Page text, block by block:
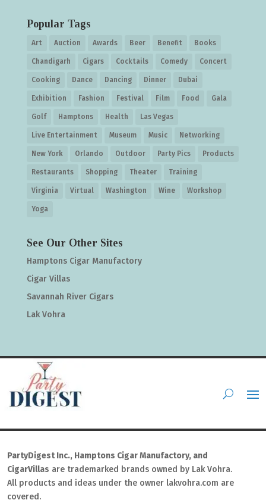
Popular Tags
Art Auction Awards Beer Benefit Books
Chandigarh Cigars Cocktails Comedy Concert
Cooking Dance Dancing Dinner Dubai
Exhibition Fashion Festival Film Food Gala
Golf Hamptons Health Las Vegas
Live Entertainment Museum Music Networking
New York Orlando Outdoor Party Pics Products
Restaurants Shopping Theater Training
Virginia Virtual Washington Wine Workshop
Yoga
See Our Other Sites
Hamptons Cigar Manufactory
Cigar Villas
Savannah River Cigars
Lak Vohra
PartyDigest Inc., Hamptons Cigar Manufactory, and
CigarVillas are trademarked brands owned by Lak Vohra.
All products and ideas under the owner lakvohra.com are
covered.